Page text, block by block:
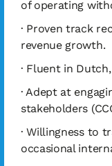
of operating
· Proven track
revenue growth.
· Fluent in
· Adept at
stakeholders
· Willingness to
occasional